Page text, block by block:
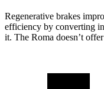
Regenerative brakes
efficiency by converting
it. The Roma doesn’t